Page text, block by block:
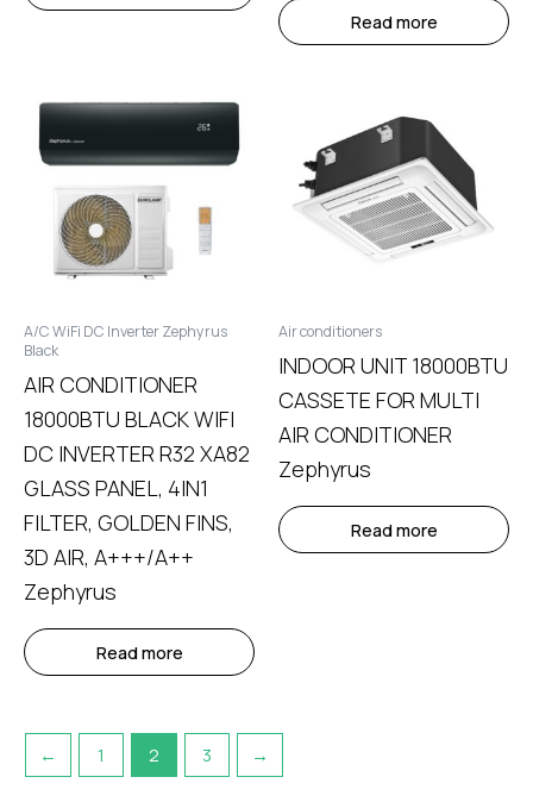
Read more
A/C WiFi DC Inverter Zephyrus
Black
AIR CONDITIONER
18000BTU BLACK WIFI
DC INVERTER R32 XA82
GLASS PANEL, 4IN1
FILTER, GOLDEN FINS,
3D AIR, A+++/A++
Zephyrus
Read more
Air conditioners
INDOOR UNIT 18000BTU
CASSETE FOR MULTI
AIR CONDITIONER
Zephyrus
Read more
← 1 2 3 →